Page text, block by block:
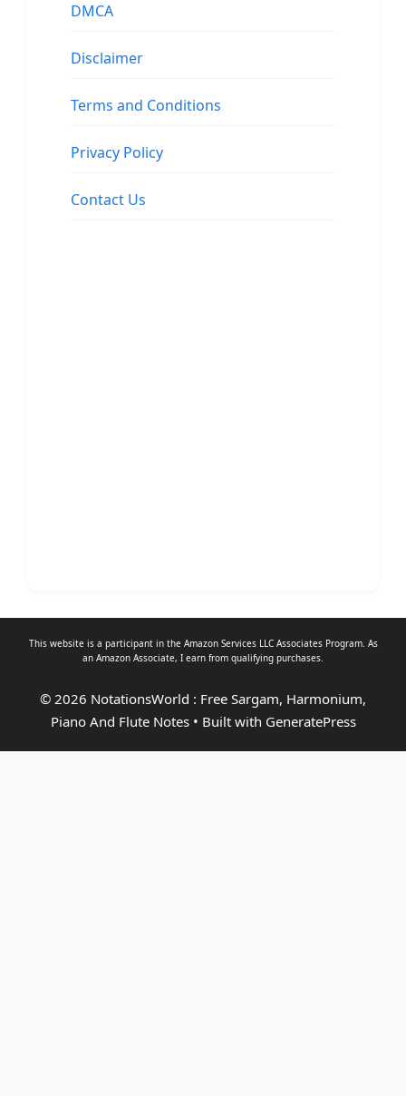
DMCA
Disclaimer
Terms and Conditions
Privacy Policy
Contact Us
This website is a participant in the Amazon Services LLC Associates Program. As
an Amazon Associate, I earn from qualifying purchases.
© 2026 NotationsWorld : Free Sargam, Harmonium,
Piano And Flute Notes• Built with GeneratePress